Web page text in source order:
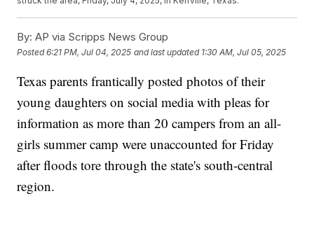
By: AP via Scripps News Group
Posted6:21 PM, Jul 04, 2025 and last updated 1:30 AM, Jul 05, 2025
Texas parents frantically posted photos of their
young daughters on social media with pleas for
information as more than 20 campers from an all-
girls summer camp were unaccounted for Friday
after floods tore through the state's south-central
region.